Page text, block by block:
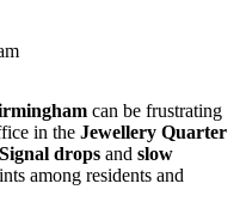
can be frustrating
in the Jewellery Quarter
Signal drops and slow
among residents and